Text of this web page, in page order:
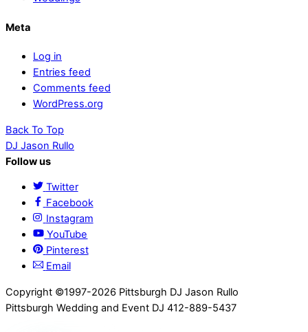
Meta
Log in
Entries feed
Comments feed
WordPress.org
Back To Top
DJ Jason Rullo
Follow us
Twitter
Facebook
Instagram
YouTube
Pinterest
Email
Copyright ©1997-2026 Pittsburgh DJ Jason Rullo
Pittsburgh Wedding and Event DJ 412-889-5437